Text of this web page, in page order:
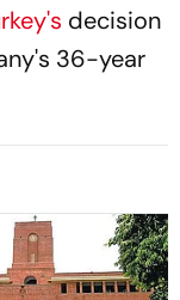
decision
36-year